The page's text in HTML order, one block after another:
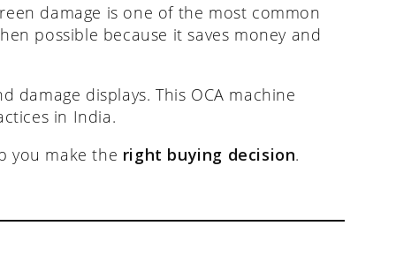
damage is one of the most common
possible because it saves money and
damage displays. This OCA machine
in India.
you make the right buying decision.